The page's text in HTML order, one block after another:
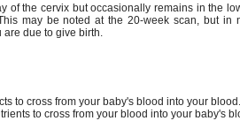
of the cervix but occasionally remains in the
may be noted at the 20-week scan, but in
due to give birth.
to cross from your baby's blood into your blood.
to cross from your blood into your baby's